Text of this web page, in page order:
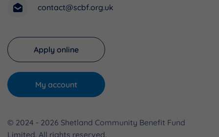
contact@scbf.org.uk
Apply online
My account
© 2024 - 2026 Shetland Community Benefit Fund
Limited. All rights reserved.